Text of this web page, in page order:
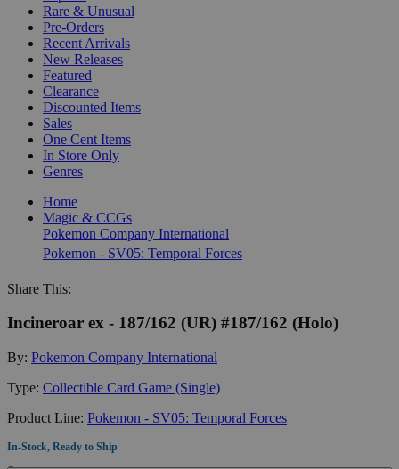
Rare & Unusual
Pre-Orders
Recent Arrivals
New Releases
Featured
Clearance
Discounted Items
Sales
One Cent Items
In Store Only
Genres
Home
Magic & CCGs
Pokemon Company International
Pokemon - SV05: Temporal Forces
Share This:
Incineroar ex - 187/162 (UR) #187/162 (Holo)
By: Pokemon Company International
Type: Collectible Card Game (Single)
Product Line: Pokemon - SV05: Temporal Forces
In-Stock, Ready to Ship